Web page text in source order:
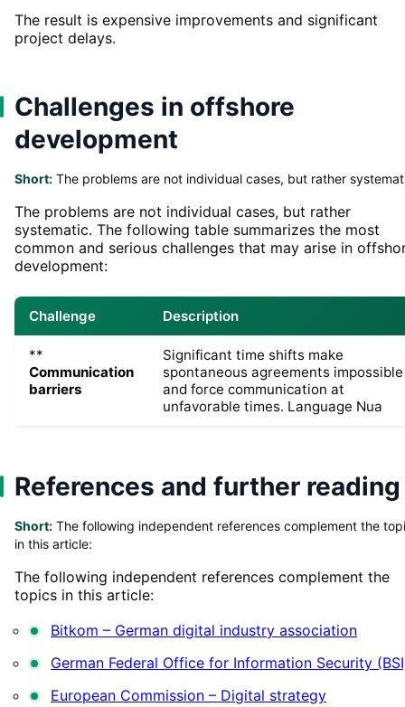
The result is expensive improvements and significant
project delays.
Challenges in offshore
development
Short: The problems are not individual cases, but rather
The problems are not individual cases, but rather
systematic. The following table summarizes the most
common and serious challenges that may arise in
development:
Challenge Description
**
Communication
barriers
Significant time shifts make
spontaneous agreements impossible
and force communication at
unfavorable times. Language Nua
References and further reading
Short: The following independent references complement the
in this article:
The following independent references complement the
topics in this article:
Bitkom – German digital industry association
German Federal Office for Information Security
European Commission – Digital strategy